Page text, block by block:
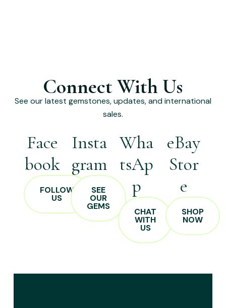
Connect With Us
See our latest gemstones, updates, and international
sales.
Face
book
FOLLOW
US
Insta
gram
SEE
OUR
GEMS
Wha
tsAp
p
CHAT
WITH
US
eBay
Stor
e
SHOP
NOW